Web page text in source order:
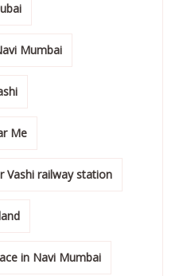
Mumbai
Me
Vashi railway station
in Navi Mumbai